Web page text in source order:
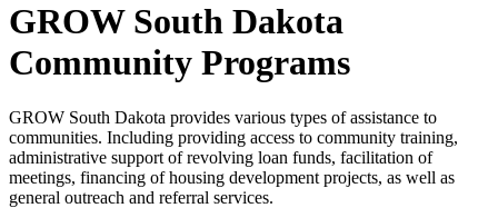
GROW South Dakota
Community Programs
GROW South Dakota provides various types of assistance to
communities. Including providing access to community training,
administrative support of revolving loan funds, facilitation of
meetings, financing of housing development projects, as well as
general outreach and referral services.